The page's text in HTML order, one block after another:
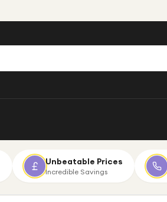
Unbeatable Prices
Incredible Savings